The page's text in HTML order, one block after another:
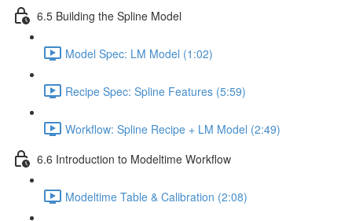
6.5 Building the Spline Model
Model Spec: LM Model (1:02)
Recipe Spec: Spline Features (5:59)
Workflow: Spline Recipe + LM Model (2:49)
6.6 Introduction to Modeltime Workflow
Modeltime Table & Calibration (2:08)